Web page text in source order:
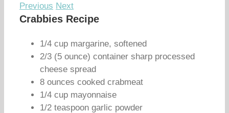
Previous Next
Crabbies Recipe
1/4 cup margarine, softened
2/3 (5 ounce) container sharp processed
cheese spread
8 ounces cooked crabmeat
1/4 cup mayonnaise
1/2 teaspoon garlic powder